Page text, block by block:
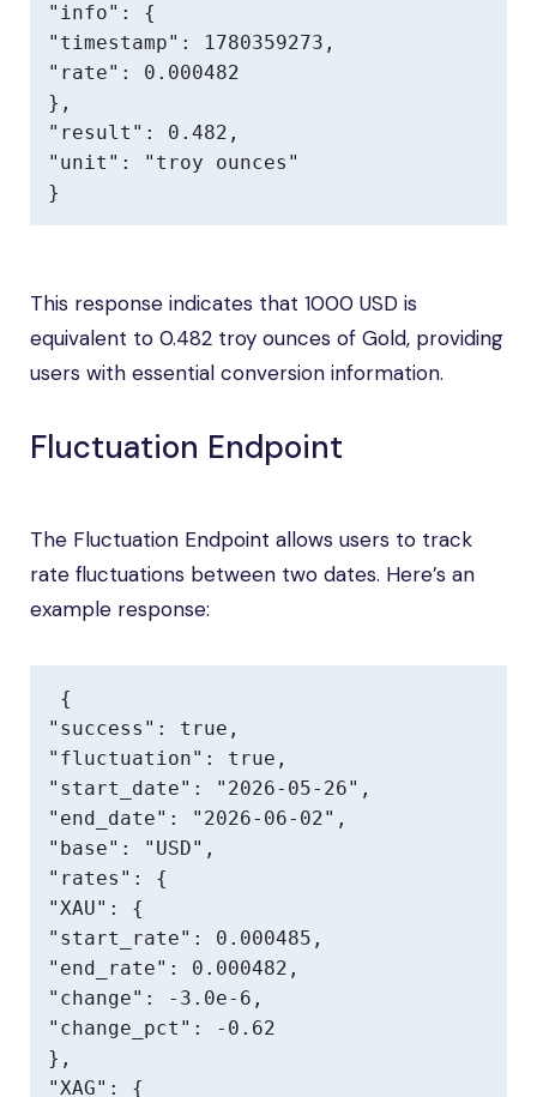
"info": {
"timestamp": 1780359273,
"rate": 0.000482
},
"result": 0.482,
"unit": "troy ounces"
}
This response indicates that 1000 USD is
equivalent to 0.482 troy ounces of Gold, providing
users with essential conversion information.
Fluctuation Endpoint
The Fluctuation Endpoint allows users to track
rate fluctuations between two dates. Here’s an
example response:
{
"success": true,
"fluctuation": true,
"start_date": "2026-05-26",
"end_date": "2026-06-02",
"base": "USD",
"rates": {
"XAU": {
"start_rate": 0.000485,
"end_rate": 0.000482,
"change": -3.0e-6,
"change_pct": -0.62
},
"XAG": {